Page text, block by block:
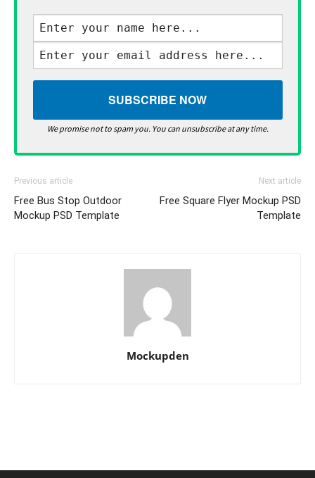
We promise not to spam you. You can unsubscribe at any time.
Previous article
Free Bus Stop Outdoor
Mockup PSD Template
Next article
Free Square Flyer Mockup PSD
Template
Mockupden